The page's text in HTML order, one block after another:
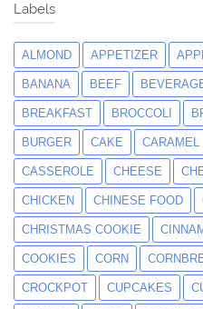
Labels
ALMOND APPETIZER
BANANA BEEF
BREAKFAST BROCCOLI
BURGER CAKE CARAMEL
CASSEROLE CHEESE
CHICKEN CHINESE FOOD
CHRISTMAS COOKIE
COOKIES CORN
CROCKPOT CUPCAKES